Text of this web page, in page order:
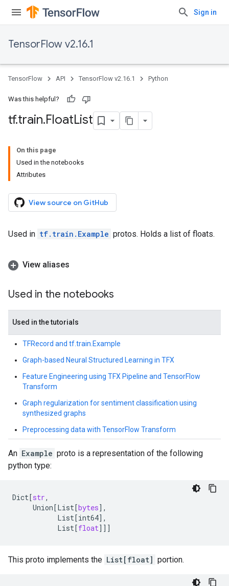
Sign in
TensorFlow v2.16.1
TensorFlow API TensorFlow v2.16.1 Python
Was this helpful?
tf.train.FloatList
On this page
Used in the notebooks
Attributes
View source on GitHub
Used in tf.train.Example protos. Holds a list of floats.
View aliases
Used in the notebooks
Used in the tutorials
TFRecord and tf.train.Example
Graph-based Neural Structured Learning in TFX
Feature Engineering using TFX Pipeline and TensorFlow
Transform
Graph regularization for sentiment classification using
synthesized graphs
Preprocessing data with TensorFlow Transform
An Example proto is a representation of the following
python type:
Dict[str,
Union[List[bytes],
List[int64],
List[float]]]
This proto implements the List[float] portion.